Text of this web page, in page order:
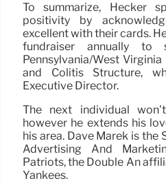
To summarize, Hecker
positivity by
excellent with their cards.
fundraiser annually to
Pennsylvania/West
and Colitis Structure,
Executive Director.
The next individual
however he extends his
his area. Dave Marek is the
Advertising And
Patriots, the Double An
Yankees.